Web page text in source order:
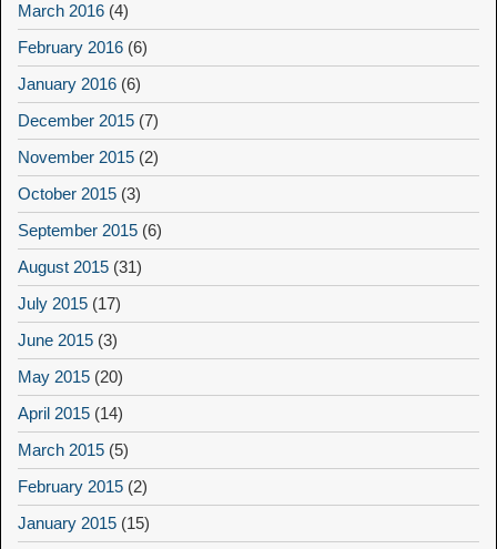
March 2016 (4)
February 2016 (6)
January 2016 (6)
December 2015 (7)
November 2015 (2)
October 2015 (3)
September 2015 (6)
August 2015 (31)
July 2015 (17)
June 2015 (3)
May 2015 (20)
April 2015 (14)
March 2015 (5)
February 2015 (2)
January 2015 (15)